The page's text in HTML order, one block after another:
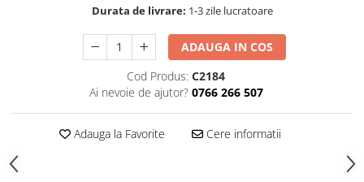
Durata de livrare: 1-3 zile lucratoare
ADAUGA IN COS
Cod Produs: C2184
Ai nevoie de ajutor? 0766 266 507
Adauga la Favorite Cere informatii